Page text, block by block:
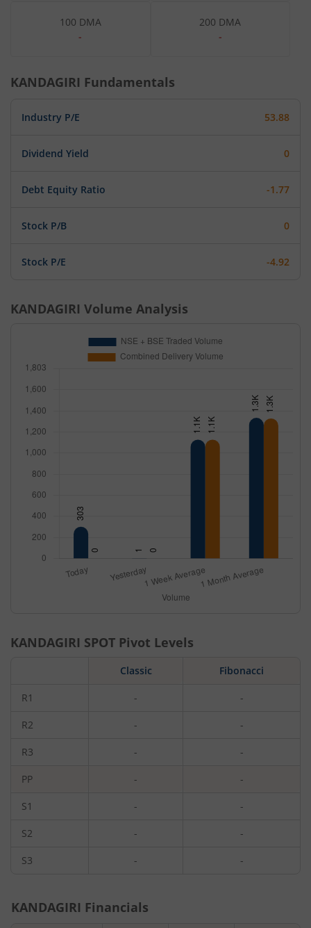
100 DMA
-
200 DMA
-
KANDAGIRI Fundamentals
Industry P/E 53.88
Dividend Yield 0
Debt Equity Ratio -1.77
Stock P/B 0
Stock P/E -4.92
KANDAGIRI Volume Analysis
KANDAGIRI SPOT Pivot Levels
Classic Fibonacci
R1 - -
R2 - -
R3 - -
PP - -
S1 - -
S2 - -
S3 - -
KANDAGIRI Financials